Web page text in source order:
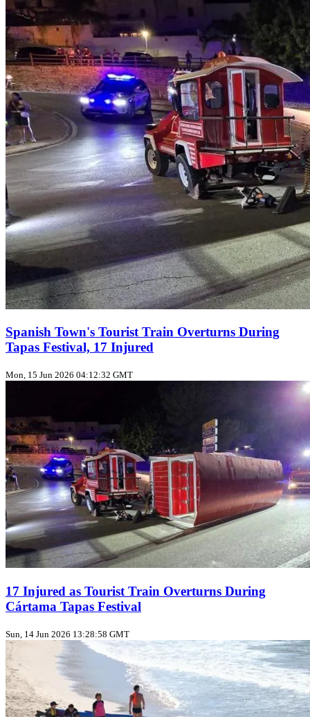
Spanish Town's Tourist Train Overturns During
Tapas Festival, 17 Injured
Mon, 15 Jun 2026 04:12:32 GMT
17 Injured as Tourist Train Overturns During
Cártama Tapas Festival
Sun, 14 Jun 2026 13:28:58 GMT